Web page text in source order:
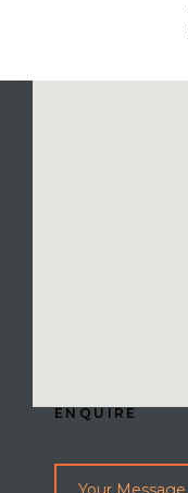
ENQUIRE